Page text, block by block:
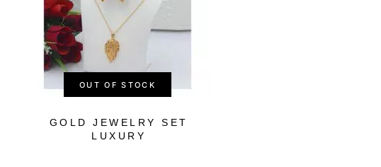
OUT OF STOCK
GOLD JEWELRY SET
LUXURY